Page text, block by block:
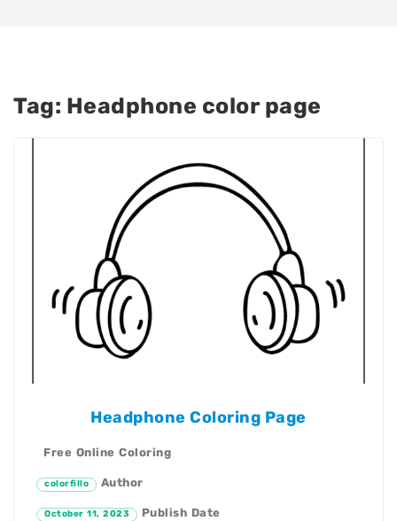
Tag: Headphone color page
Headphone Coloring Page
Free Online Coloring
colorfillo Author
October 11, 2023 Publish Date